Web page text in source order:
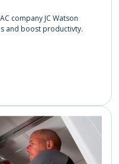
company JC Watson
and boost productivty.